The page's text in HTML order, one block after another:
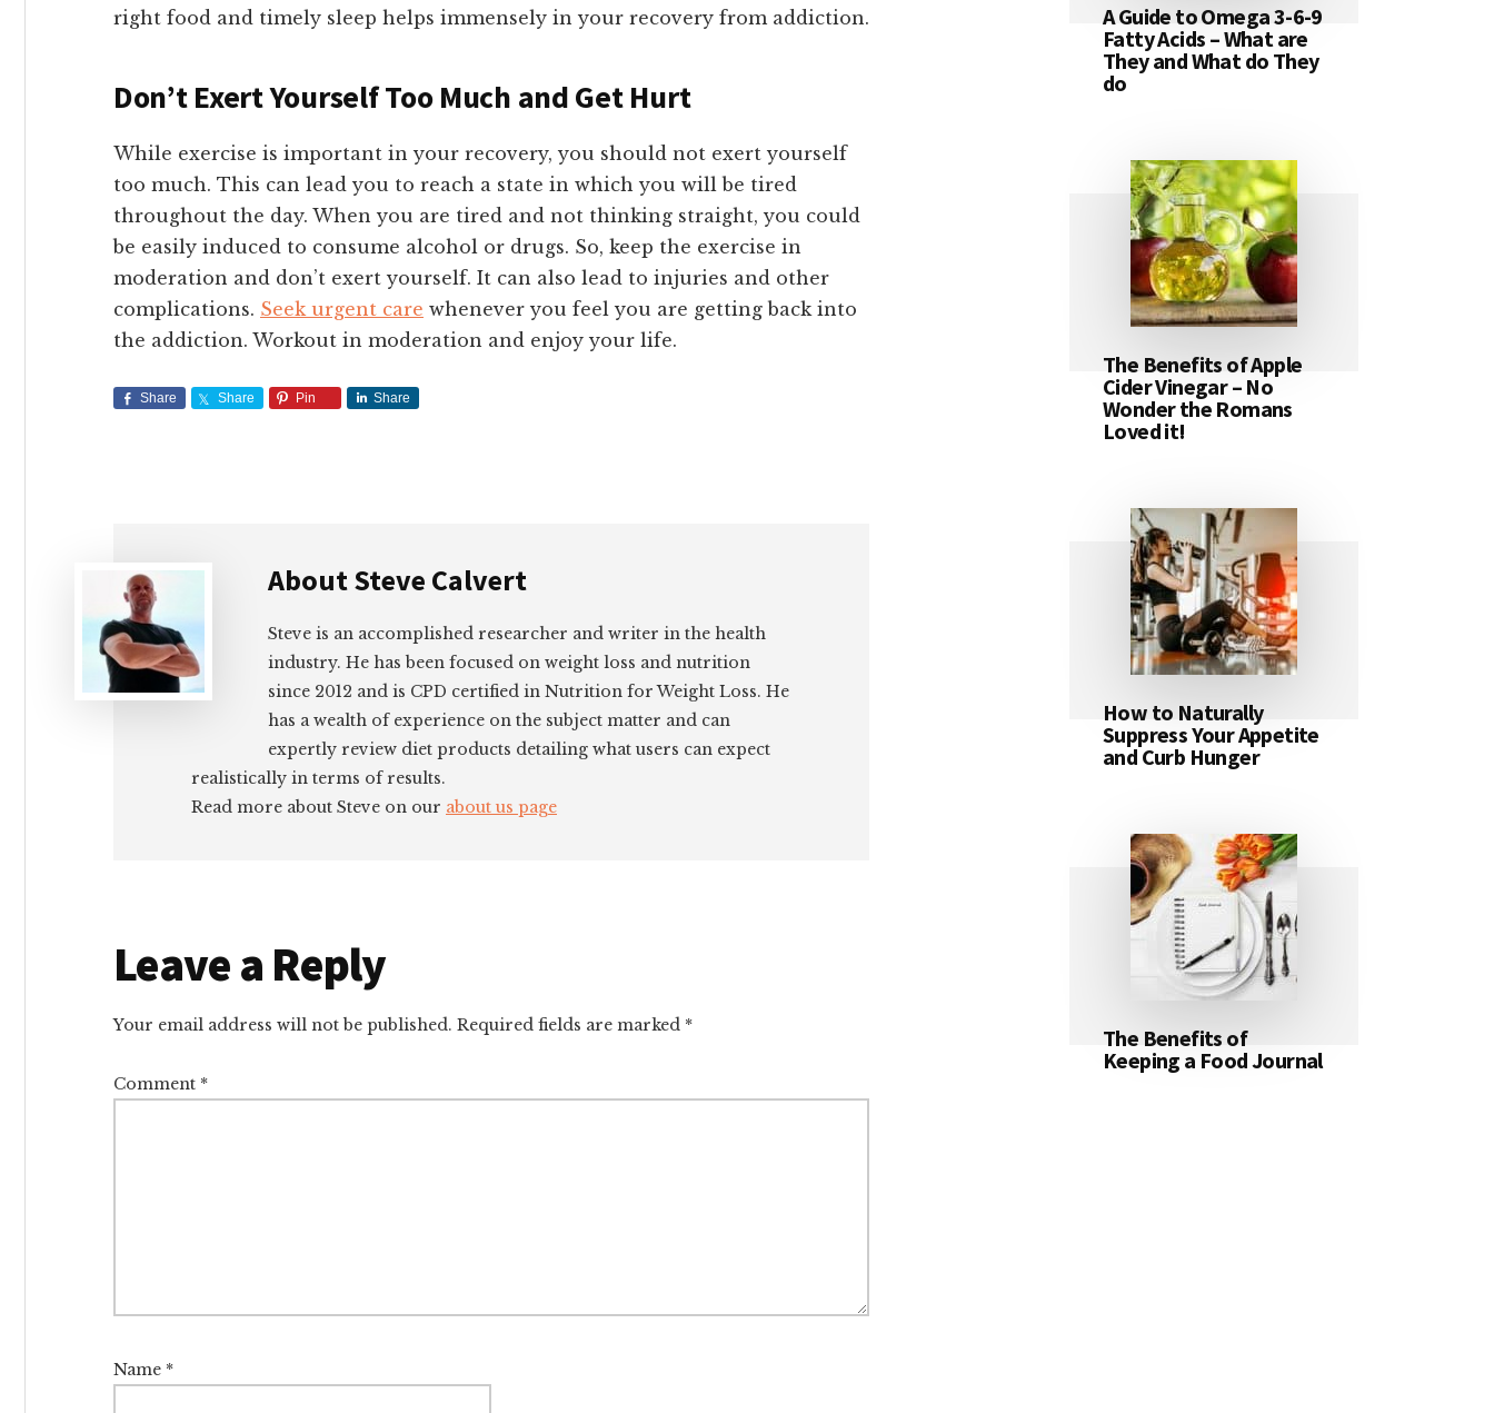
right food and timely sleep helps immensely in your recovery from addiction.
Don’t Exert Yourself Too Much and Get Hurt
While exercise is important in your recovery, you should not exert yourself
too much. This can lead you to reach a state in which you will be tired
throughout the day. When you are tired and not thinking straight, you could
be easily induced to consume alcohol or drugs. So, keep the exercise in
moderation and don’t exert yourself. It can also lead to injuries and other
complications. Seek urgent care whenever you feel you are getting back into
the addiction. Workout in moderation and enjoy your life.
Share Share Pin Share
AboutSteve Calvert
Steve is an accomplished researcher and writer in the health
industry. He has been focused on weight loss and nutrition
since 2012 and is CPD certified in Nutrition for Weight Loss. He
has a wealth of experience on the subject matter and can
expertly review diet products detailing what users can expect
realistically in terms of results.
Read more about Steve on our about us page
Reader
Interactions
Leave a Reply
Your email address will not be published. Required fields are marked *
Comment *
Name *
A Guide to Omega 3-6-9
Fatty Acids – What are
They and What do They
do
The Benefits of Apple
Cider Vinegar – No
Wonder the Romans
Loved it!
How to Naturally
Suppress Your Appetite
and Curb Hunger
The Benefits of
Keeping a Food Journal